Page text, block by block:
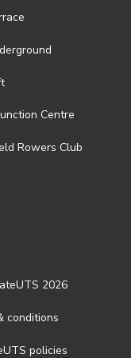
approval
or shine (unless
visit
Centre
Rowers Club
2026
conditions
policies